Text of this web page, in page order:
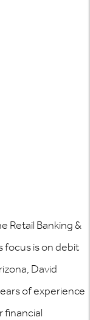
Retail Banking &
focus is on debit
David
of experience
financial